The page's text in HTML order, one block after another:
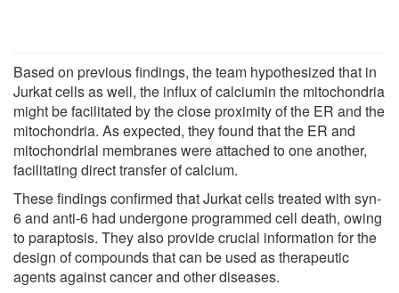
Based on previous findings, the team hypothesized that in
Jurkat cells as well, the influx of calciumin the mitochondria
might be facilitated by the close proximity of the ER and the
mitochondria. As expected, they found that the ER and
mitochondrial membranes were attached to one another,
facilitating direct transfer of calcium.
These findings confirmed that Jurkat cells treated with syn-
6 and anti-6 had undergone programmed cell death, owing
to paraptosis. They also provide crucial information for the
design of compounds that can be used as therapeutic
agents against cancer and other diseases.